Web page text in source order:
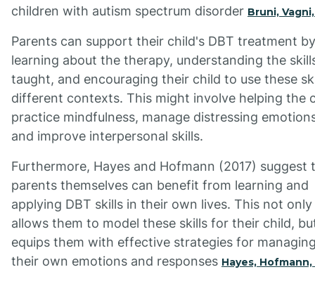
children with autism spectrum disorder Bruni,
Parents can support their child's DBT treatment by
learning about the therapy, understanding the
taught, and encouraging their child to use these
different contexts. This might involve helping the
practice mindfulness, manage distressing
and improve interpersonal skills.
Furthermore, Hayes and Hofmann (2017) suggest
parents themselves can benefit from learning and
applying DBT skills in their own lives. This not only
allows them to model these skills for their child,
equips them with effective strategies for
their own emotions and responses Hayes, Hofmann,